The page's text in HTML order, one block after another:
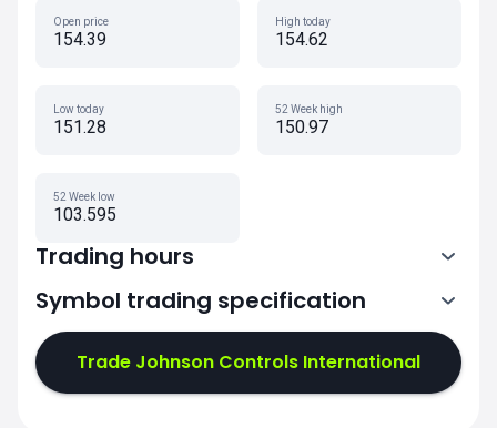
Open price
154.39
High today
154.62
Low today
151.28
52 Week high
150.97
52 Week low
103.595
Trading hours
13:30-20:00
Symbol trading specification
Trade Johnson Controls International